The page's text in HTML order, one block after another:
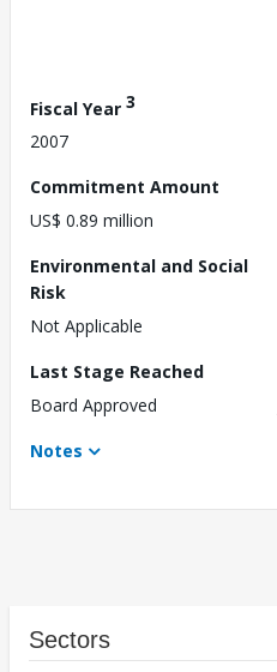
Fiscal Year 3
2007
Commitment Amount
US$ 0.89 million
Environmental and Social
Risk
Not Applicable
Last Stage Reached
Board Approved
Notes
Sectors